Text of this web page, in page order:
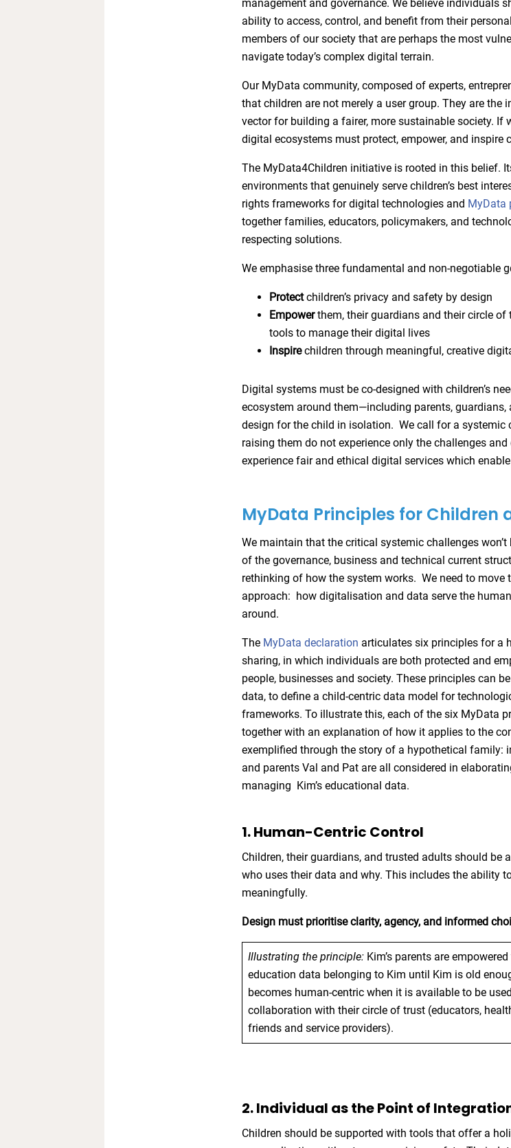
management and governance. We believe individuals
ability to access, control, and benefit from their
members of our society that are perhaps the most
navigate today’s complex digital terrain.
Our MyData community, composed of experts,
that children are not merely a user group. They are the
vector for building a fairer, more sustainable society. If
digital ecosystems must protect, empower, and inspire
The MyData4Children initiative is rooted in this belief.
environments that genuinely serve children’s best
rights frameworks for digital technologies and MyData
together families, educators, policymakers, and
respecting solutions.
We emphasise three fundamental and non-negotiable
Protectchildren’s privacy and safety by design
Empowerthem, their guardians and their circle of
tools to manage their digital lives
Inspirechildren through meaningful, creative
Digital systems must be co-designed with children’s
ecosystem around them—including parents, guardians,
design for the child in isolation. We call for a systemic
raising them do not experience only the challenges
experience fair and ethical digital services which
MyData Principles for Children
We maintain that the critical systemic challenges
of the governance, business and technical current
rethinking of how the system works. We need to move
approach: how digitalisation and data serve the
around.
The MyData declaration articulates six principles for a
sharing, in which individuals are both protected and
people, businesses and society. These principles can
data, to define a child-centric data model for
frameworks. To illustrate this, each of the six MyData
together with an explanation of how it applies to the
exemplified through the story of a hypothetical family:
and parents Val and Pat are all considered in
managing Kim’s educational data.
1. Human-Centric Control
Children, their guardians, and trusted adults should be
who uses their data and why. This includes the ability
meaningfully.
Design must prioritise clarity, agency, and informed
Illustrating the principle: Kim’s parents are
education data belonging to Kim until Kim is old
becomes human-centric when it is available to be
collaboration with their circle of trust (educators,
friends and service providers).
2. Individual as the Point of
Children should be supported with tools that offer a